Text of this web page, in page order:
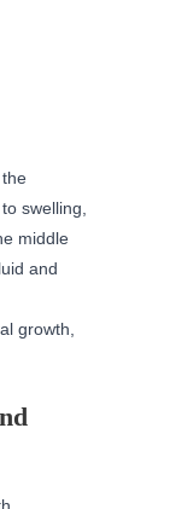
swelling,
middle
and
growth,